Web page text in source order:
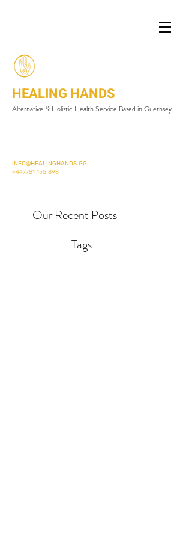
HEALING HANDS
Alternative & Holistic Health Service Based in Guernsey
INFO@HEALINGHANDS.GG
+447781 155 898
Our Recent Posts
Tags